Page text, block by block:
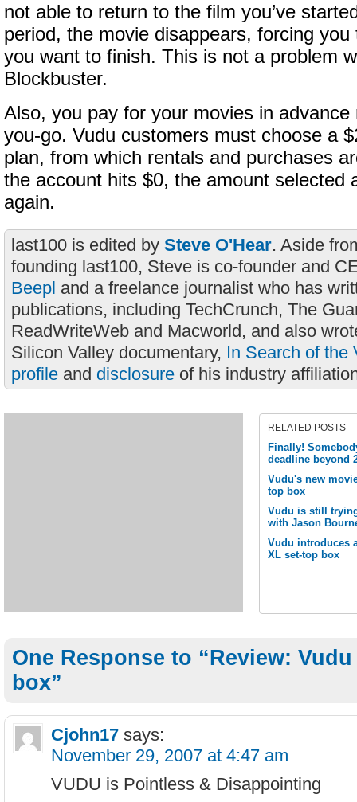
not able to return to the film you’ve
period, the movie disappears, forcing
you want to finish. This is not a problem
Blockbuster.
Also, you pay for your movies in
you-go. Vudu customers must choose a
plan, from which rentals and purchases
the account hits $0, the amount selected
again.
last100 is edited by Steve O'Hear. Aside
founding last100, Steve is co-founder and
Beepl and a freelance journalist who has
publications, including TechCrunch, The
ReadWriteWeb and Macworld, and also
Silicon Valley documentary, In Search of the
profile and disclosure of his industry
RELATED POSTS
Finally!
deadline beyond
Vudu's new
top box
Vudu is still
with Jason
Vudu introduces
XL set-top box
One Response to “Review:
box”
Cjohn17 says:
November 29, 2007 at 4:47 am
VUDU is Pointless & Disappointing